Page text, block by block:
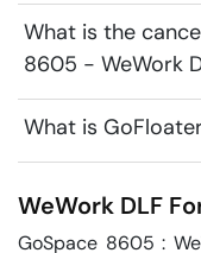
What is the
8605 - WeWork
What is
WeWork DLF
GoSpace 8605 :